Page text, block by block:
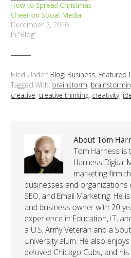
How to Spread Christmas
Cheer on Social Media
December 2, 2016
In "Blog"
Filed Under: Blog, Business, Featured
Tagged With: brainstorm,
creative, creative thinking, creativity,
About Tom
Tom Harness
Harness Digital
marketing firm
businesses and organizations
SEO, and Email Marketing. He
and business owner with 20
experience in Education, IT,
a U.S. Army Veteran and a
University alum. He also
beloved Chicago Cubs, and his